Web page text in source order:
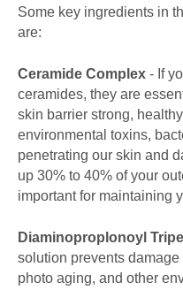
Some key ingredients in
are:
Ceramide Complex - If
ceramides, they are
skin barrier strong,
environmental toxins,
penetrating our skin and
up 30% to 40% of your
important for maintaining
Diaminoproplonoyl
solution prevents
photo aging, and other